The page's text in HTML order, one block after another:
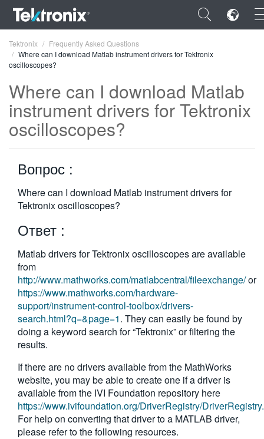
×
ENGLISH
FRANÇAIS
简体中文
日本語
한국어
繁體中文
Tektronix
Frequently Asked Questions
Where can I download Matlab instrument drivers for Tektronix
oscilloscopes?
Where can I download Matlab
instrument drivers for Tektronix
oscilloscopes?
Вопрос :
Where can I download Matlab instrument drivers for
Tektronix oscilloscopes?
Ответ :
Matlab drivers for Tektronix oscilloscopes are available
from
http://www.mathworks.com/matlabcentral/fileexchange/or
https://www.mathworks.com/hardware-
support/instrument-control-toolbox/drivers-
search.html?q=&page=1. They can easily be found by
doing a keyword search for “Tektronix” or filtering the
results.
If there are no drivers available from the MathWorks
website, you may be able to create one if a driver is
available from the IVI Foundation repository here
https://www.ivifoundation.org/DriverRegistry/
For help on converting that driver to a MATLAB driver,
please refer to the following resources.